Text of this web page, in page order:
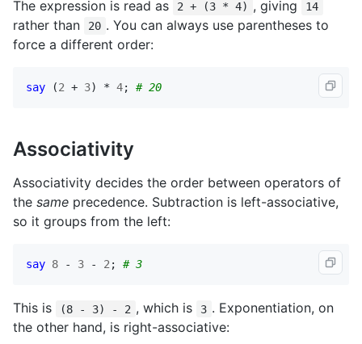
The expression is read as 2 + (3 * 4) , giving 14
rather than 20 . You can always use parentheses to
force a different order:
say (2 + 3) * 4; # 20
Associativity
Associativity decides the order between operators of
the same precedence. Subtraction is left-associative,
so it groups from the left:
say 8 - 3 - 2; # 3
This is (8 - 3) - 2 , which is 3 . Exponentiation, on
the other hand, is right-associative: